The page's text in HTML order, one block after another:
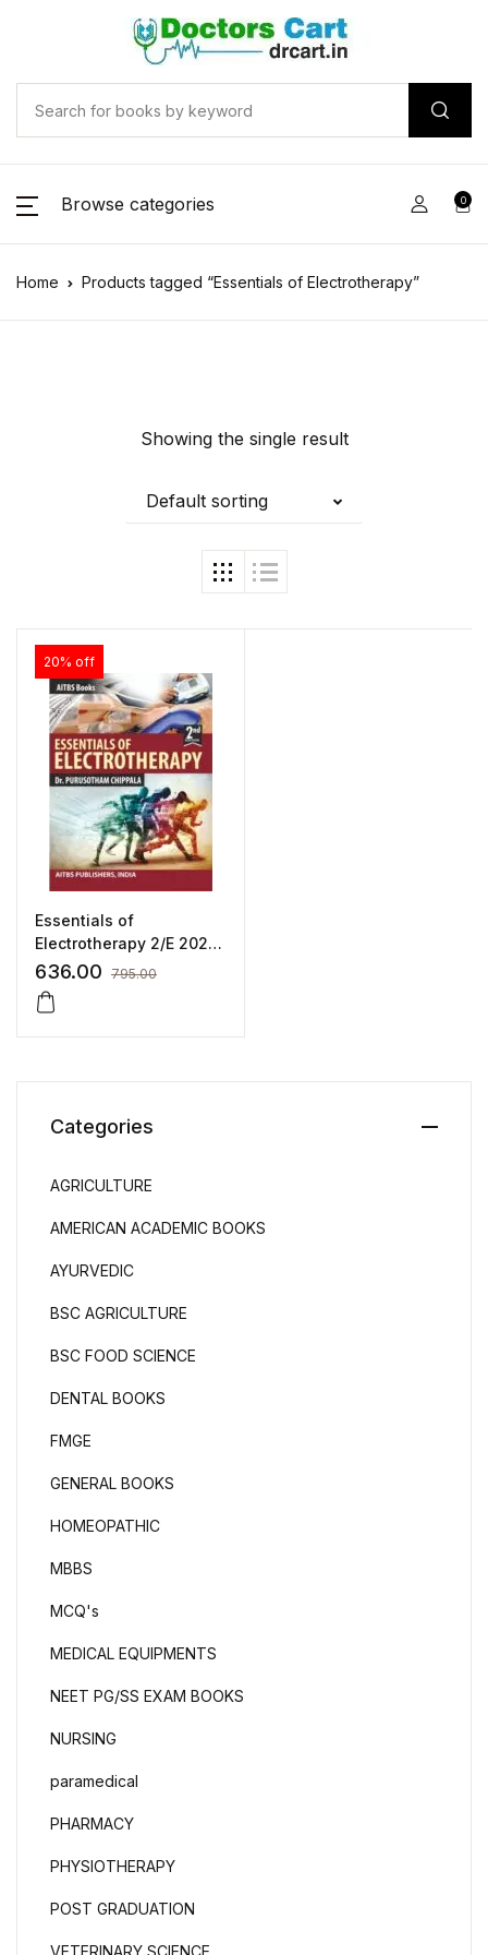
Browse categories 0
Home Products tagged “Essentials of Electrotherapy”
Showing the single result
Default sorting
20% off
Essentials of
Electrotherapy 2/E 2024
by Purusotham Chippala
636.00 795.00
Categories
AGRICULTURE
AMERICAN ACADEMIC BOOKS
AYURVEDIC
BSC AGRICULTURE
BSC FOOD SCIENCE
DENTAL BOOKS
FMGE
GENERAL BOOKS
HOMEOPATHIC
MBBS
MCQ's
MEDICAL EQUIPMENTS
NEET PG/SS EXAM BOOKS
NURSING
paramedical
PHARMACY
PHYSIOTHERAPY
POST GRADUATION
VETERINARY SCIENCE